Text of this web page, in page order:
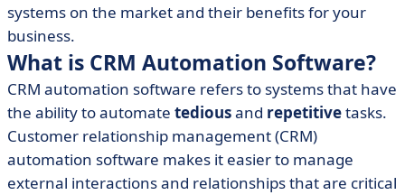
systems on the market and their benefits for your
business.
What is CRM Automation Software?
CRM automation software refers to systems that have
the ability to automate tediousand repetitivetasks.
Customer relationship management (CRM)
automation software makes it easier to manage
external interactions and relationships that are critical